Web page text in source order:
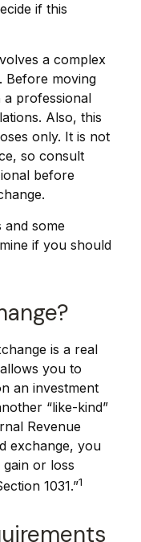
if this
a complex
Before moving
professional
Also, this
only. It is not
so consult
before
and some
if you should
is a real
you to
an investment
“like-kind”
Revenue
exchange, you
or loss
1031.”1